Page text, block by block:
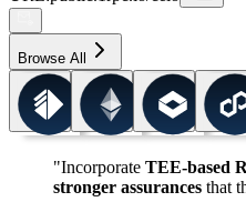
Browse All
"Incorporate TEE-based
stronger assurances that